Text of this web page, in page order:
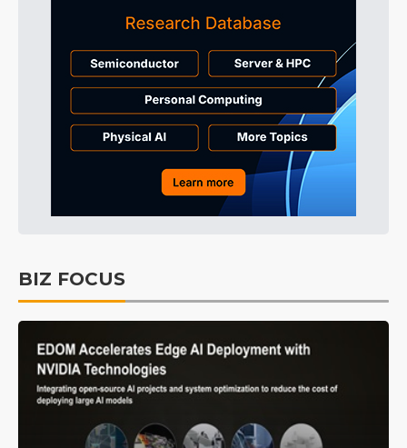
BIZ FOCUS